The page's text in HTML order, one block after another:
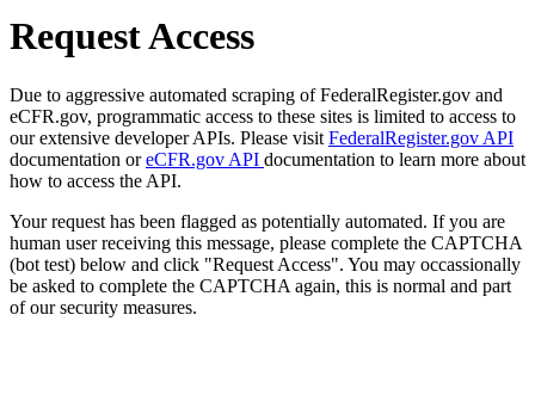
Request Access
Due to aggressive automated scraping of FederalRegister.gov and
eCFR.gov, programmatic access to these sites is limited to access to
our extensive developer APIs. Please visit FederalRegister.gov API
documentation oreCFR.gov API documentation to learn more about
how to access the API.
Your request has been flagged as potentially automated. If you are
human user receiving this message, please complete the CAPTCHA
(bot test) below and click "Request Access". You may occassionally
be asked to complete the CAPTCHA again, this is normal and part
of our security measures.